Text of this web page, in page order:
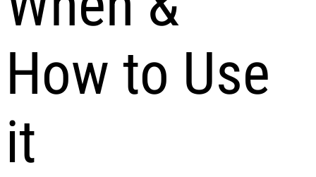
How to Use
it